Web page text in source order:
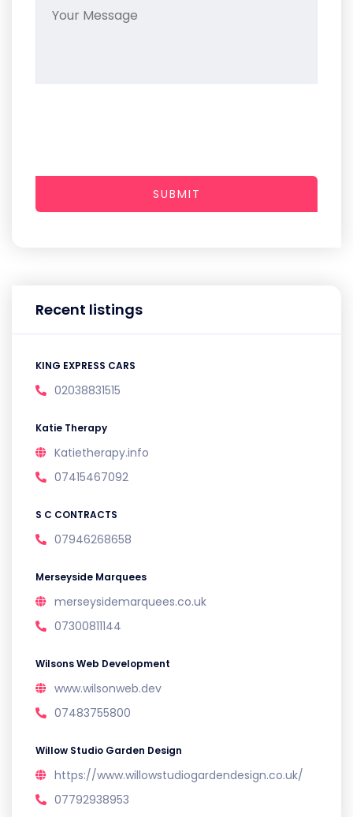
Recent listings
KING EXPRESS CARS
02038831515
Katie Therapy
Katietherapy.info
07415467092
S C CONTRACTS
07946268658
Merseyside Marquees
merseysidemarquees.co.uk
07300811144
Wilsons Web Development
www.wilsonweb.dev
07483755800
Willow Studio Garden Design
https://www.willowstudiogardendesign.co.uk/
07792938953
SUBMIT